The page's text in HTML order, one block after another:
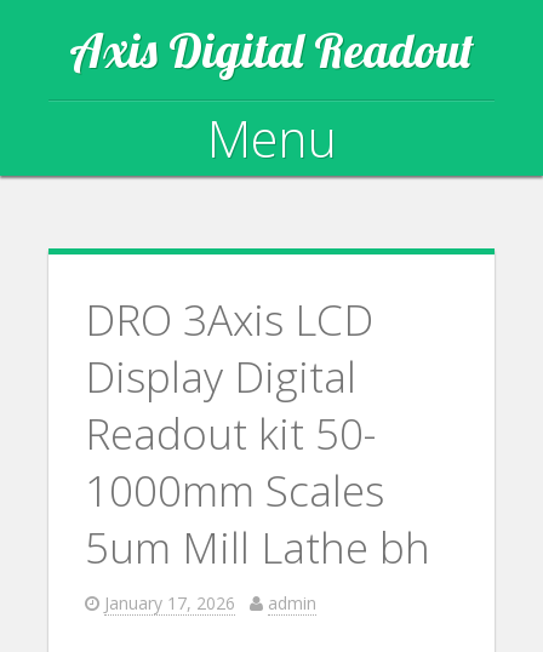
Axis Digital Readout
Menu
DRO 3Axis LCD
Display Digital
Readout kit 50-
1000mm Scales
5um Mill Lathe bh
January 17, 2026 admin